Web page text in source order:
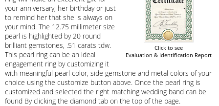
Click to see
Evaluation & Identification Report
your anniversary, her birthday or just
to remind her that she is always on
your mind. The 12.75 millimeter size
pearl is highlighted by 20 round
brilliant gemstones, .51 carats tdw.
This pearl ring can be an ideal
engagement ring by customizing it
with meaningful pearl color, side gemstone and metal colors of your
choice using the customize button above. Once the pearl ring is
customized and selected the right matching wedding band can be
found By clicking the diamond tab on the top of the page.